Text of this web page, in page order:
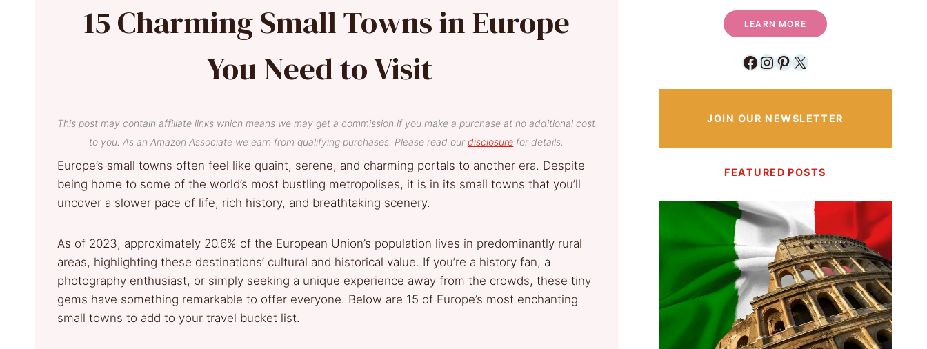
15 Charming Small Towns in Europe
You Need to Visit
This post may contain affiliate links which means we may get a commission if you make a purchase at no additional cost
to you. As an Amazon Associate we earn from qualifying purchases. Please read ourdisclosure for details.
Europe’s small towns often feel like quaint, serene, and charming portals to another era. Despite
being home to some of the world’s most bustling metropolises, it is in its small towns that you’ll
uncover a slower pace of life, rich history, and breathtaking scenery.
As of 2023, approximately 20.6% of the European Union’s population lives in predominantly rural
areas, highlighting these destinations’ cultural and historical value. If you’re a history fan, a
photography enthusiast, or simply seeking a unique experience away from the crowds, these tiny
gems have something remarkable to offer everyone. Below are 15 of Europe’s most enchanting
small towns to add to your travel bucket list.
LEARN MORE
Facebook
Instagram
Pinterest
X
JOIN OUR NEWSLETTER
FEATURED POSTS